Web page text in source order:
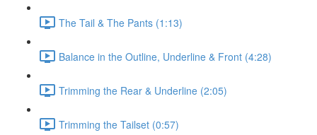
The Tail & The Pants (1:13)
Balance in the Outline, Underline & Front (4:28)
Trimming the Rear & Underline (2:05)
Trimming the Tailset (0:57)